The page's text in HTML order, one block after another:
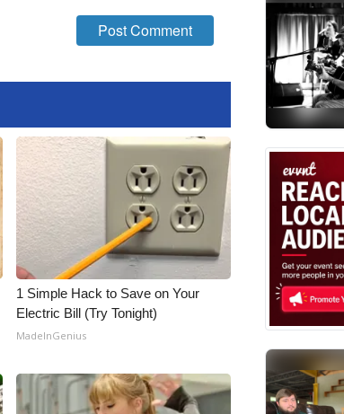
1 Simple Hack to Save on Your
Electric Bill (Try Tonight)
MadeInGenius